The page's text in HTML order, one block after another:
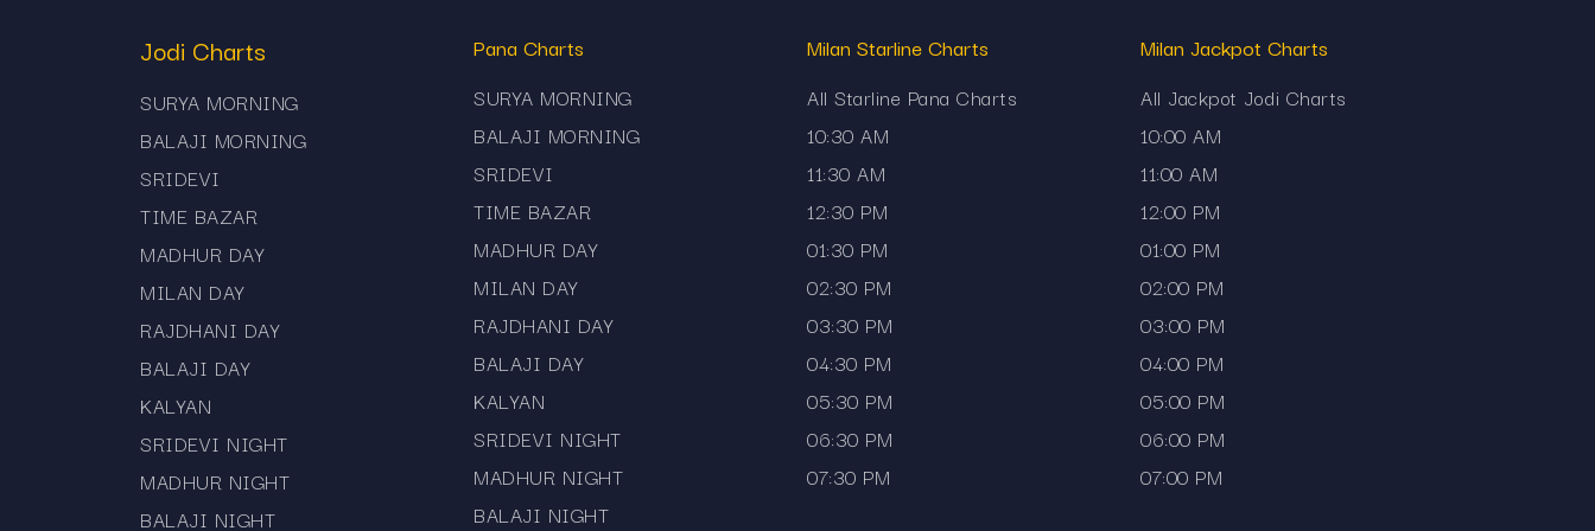
Daily matka results and panel charts
Push notifications for market updates
Lightweight and fast design
It’s the easiest way to keep up with daily markets like Kalyan Day, Milan Day, and Sridevi Night without needing to visit multiple sources.
Jodi Charts
SURYA MORNING
BALAJI MORNING
SRIDEVI
TIME BAZAR
MADHUR DAY
MILAN DAY
RAJDHANI DAY
BALAJI DAY
KALYAN
SRIDEVI NIGHT
MADHUR NIGHT
BALAJI NIGHT
Pana Charts
SURYA MORNING
BALAJI MORNING
SRIDEVI
TIME BAZAR
MADHUR DAY
MILAN DAY
RAJDHANI DAY
BALAJI DAY
KALYAN
SRIDEVI NIGHT
MADHUR NIGHT
BALAJI NIGHT
Milan Starline Charts
All Starline Pana Charts
10:30 AM
11:30 AM
12:30 PM
01:30 PM
02:30 PM
03:30 PM
04:30 PM
05:30 PM
06:30 PM
07:30 PM
Milan Jackpot Charts
All Jackpot Jodi Charts
10:00 AM
11:00 AM
12:00 PM
01:00 PM
02:00 PM
03:00 PM
04:00 PM
05:00 PM
06:00 PM
07:00 PM